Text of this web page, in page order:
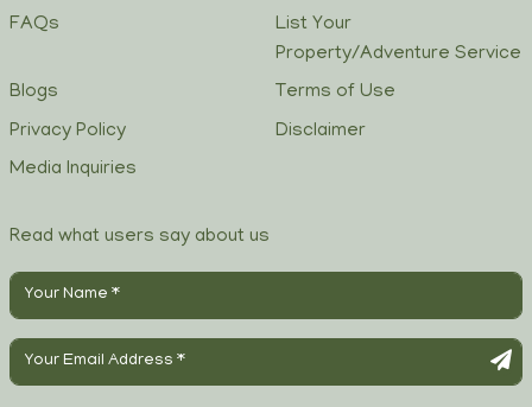
FAQs
List Your
Property/Adventure Service
Blogs
Terms of Use
Privacy Policy
Disclaimer
Media Inquiries
Read what users say about us